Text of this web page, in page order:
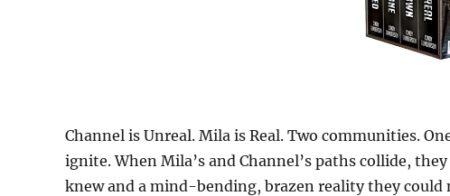
Channel is Unreal. Mila is Real. Two communities.
ignite. When Mila’s and Channel’s paths collide,
knew and a mind-bending, brazen reality they